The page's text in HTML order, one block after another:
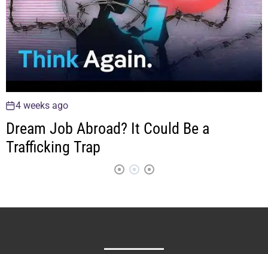
4 weeks ago
Dream Job Abroad? It Could Be a
Trafficking Trap